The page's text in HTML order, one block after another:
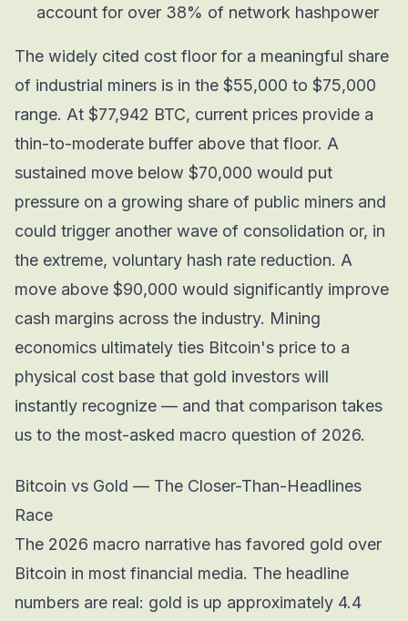
account for over 38% of network hashpower
The widely cited cost floor for a meaningful share
of industrial miners is in the $55,000 to $75,000
range. At $77,942 BTC, current prices provide a
thin-to-moderate buffer above that floor. A
sustained move below $70,000 would put
pressure on a growing share of public miners and
could trigger another wave of consolidation or, in
the extreme, voluntary hash rate reduction. A
move above $90,000 would significantly improve
cash margins across the industry. Mining
economics ultimately ties Bitcoin's price to a
physical cost base that gold investors will
instantly recognize — and that comparison takes
us to the most-asked macro question of 2026.
Bitcoin vs Gold — The Closer-Than-Headlines
Race
The 2026 macro narrative has favored gold over
Bitcoin in most financial media. The headline
numbers are real: gold is up approximately 4.4